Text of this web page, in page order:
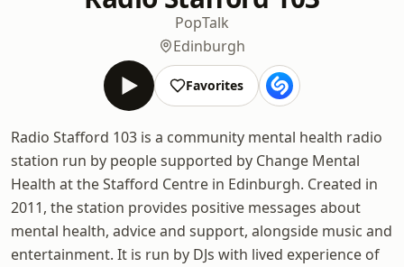
PopTalk
Edinburgh
Favorites
Radio Stafford 103 is a community mental health radio
station run by people supported by Change Mental
Health at the Stafford Centre in Edinburgh. Created in
2011, the station provides positive messages about
mental health, advice and support, alongside music and
entertainment. It is run by DJs with lived experience of